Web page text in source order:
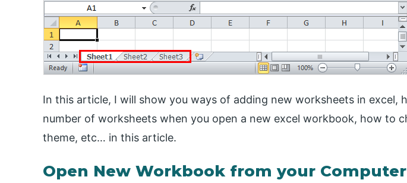
In this article, I will show you ways of adding new worksheets in excel,
number of worksheets when you open a new excel workbook, how to
theme, etc… in this article.
Open New Workbook from your Computer